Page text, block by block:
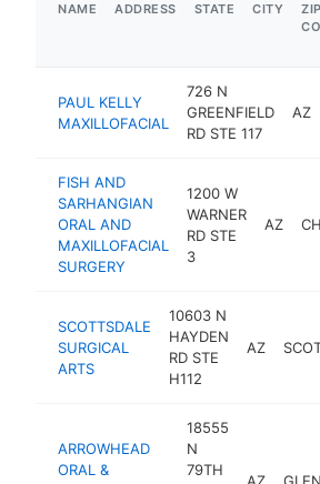
NAME ADDRESS STATE CITY
ZIP
PAUL KELLY
MAXILLOFACIAL
726 N
GREENFIELD
RD STE 117
AZ
FISH AND
SARHANGIAN
ORAL AND
MAXILLOFACIAL
SURGERY
1200 W
WARNER
RD STE
3
AZ
SCOTTSDALE
SURGICAL
ARTS
10603 N
HAYDEN
RD STE
H112
AZ
ARROWHEAD
ORAL &
18555
N
79TH
AZ